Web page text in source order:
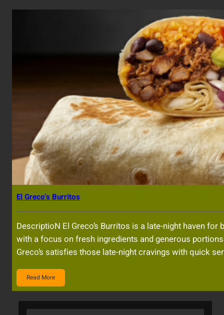
El Greco’s Burritos
DescriptioN El Greco’s Burritos is a late-night haven
with a focus on fresh ingredients and generous
Greco’s satisfies those late-night cravings with quick
Read More